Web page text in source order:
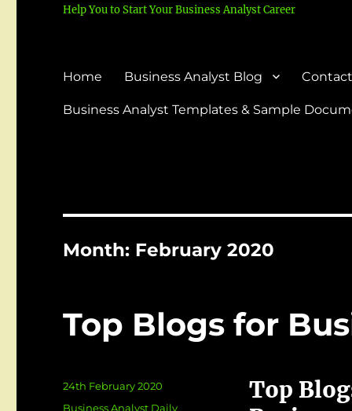
Help You to Start Your Business Analyst Career
Home Business Analyst Blog
Business Analyst Templates & Sample
Month: February 2020
Top Blogs for
Top
Posted
24th February 2020
Categories
Business Analyst Daily